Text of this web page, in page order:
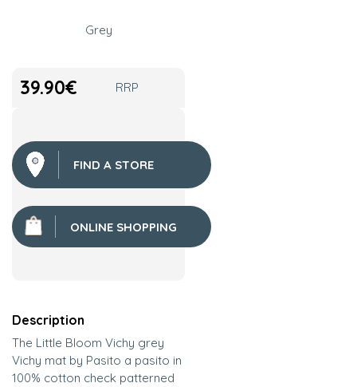
Grey
39.90€ RRP
FIND A STORE
ONLINE SHOPPING
Description
The Little Bloom Vichy grey
Vichy mat by Pasito a pasito in
100% cotton check patterned